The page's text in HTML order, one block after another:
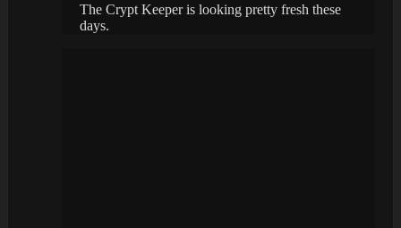
The Crypt Keeper is looking pretty fresh these
days.